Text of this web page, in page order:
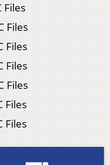
Files
Files
Files
Files
Files
Files
Files